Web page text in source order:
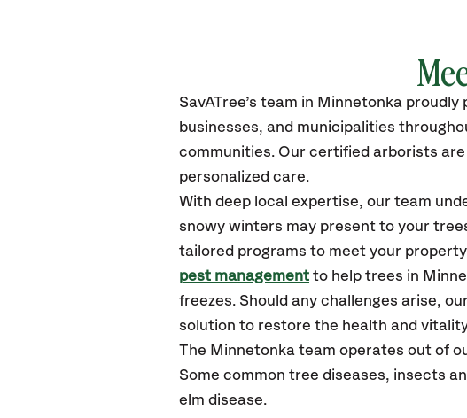
SavATree’s team in Minnetonka proudly
businesses, and municipalities
communities. Our certified arborists
personalized care.
With deep local expertise, our team
snowy winters may present to your
tailored programs to meet your
pest management to help trees in
freezes. Should any challenges arise,
solution to restore the health and
The Minnetonka team operates out of
Some common tree diseases, insects
elm disease.